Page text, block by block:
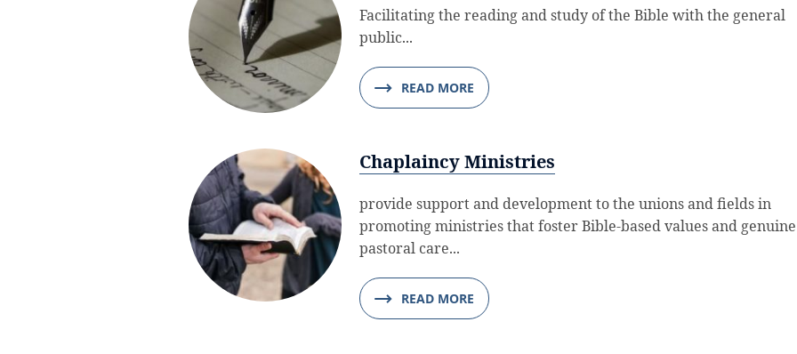
Facilitating the reading and study of the Bible with the general
public...
READ MORE
Chaplaincy Ministries
provide support and development to the unions and fields in
promoting ministries that foster Bible-based values and genuine
pastoral care...
READ MORE